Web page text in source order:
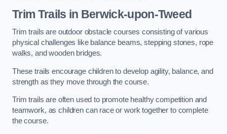
Trim Trails in Berwick-upon-Tweed
Trim trails are outdoor obstacle courses consisting of various
physical challenges like balance beams, stepping stones, rope
walks, and wooden bridges.
These trails encourage children to develop agility, balance, and
strength as they move through the course.
Trim trails are often used to promote healthy competition and
teamwork, as children can race or work together to complete
the course.